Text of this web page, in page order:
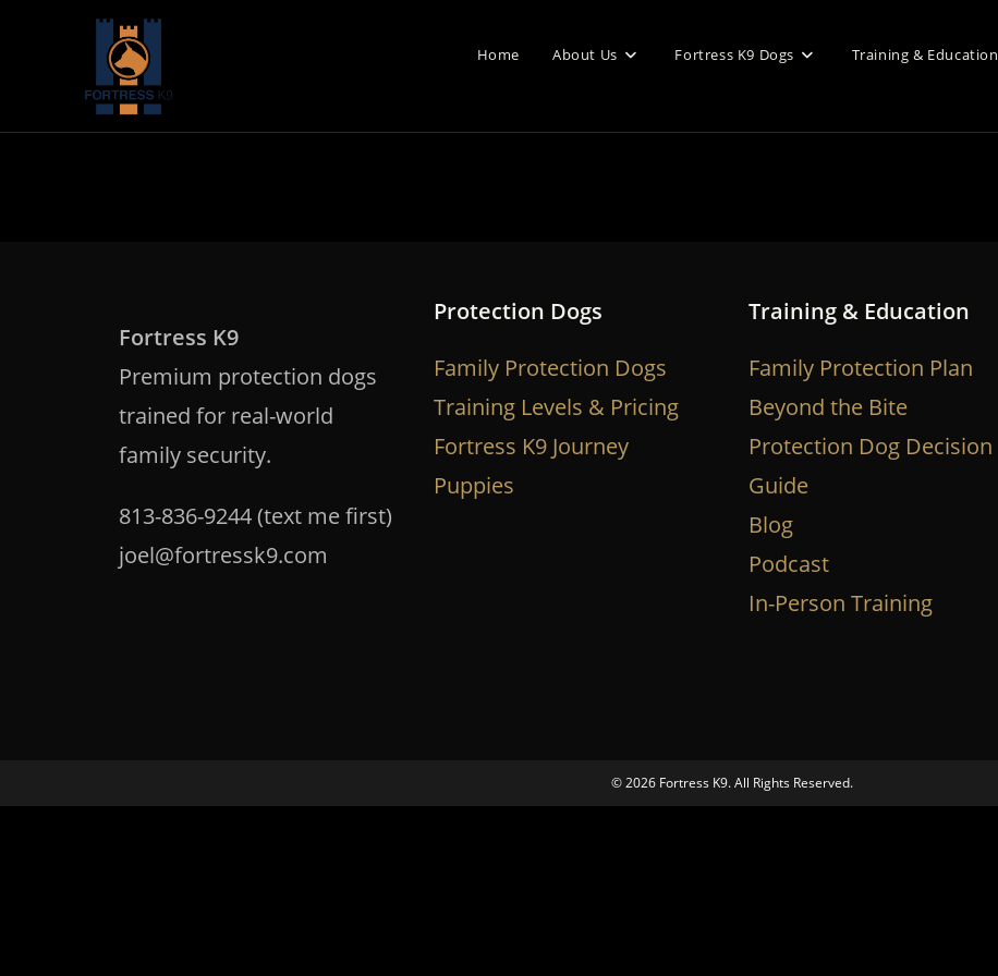
Home About Us Fortress K9 Dogs Training & Education
Fortress K9
Premium protection dogs
trained for real-world
family security.
813-836-9244 (text me first)
joel@fortressk9.com
Protection Dogs
Family Protection Dogs
Training Levels & Pricing
Fortress K9 Journey
Puppies
Training & Education
Family Protection Plan
Beyond the Bite
Protection Dog Decision
Guide
Blog
Podcast
In-Person Training
© 2026 Fortress K9. All Rights Reserved.